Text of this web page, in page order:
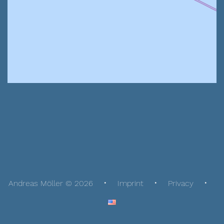
Andreas Möller © 2026 Imprint Privacy